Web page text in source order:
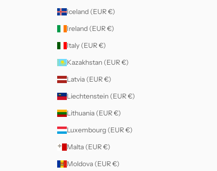
Iceland (EUR €)
Ireland (EUR €)
Italy (EUR €)
Kazakhstan (EUR €)
Latvia (EUR €)
Liechtenstein (EUR €)
Lithuania (EUR €)
Luxembourg (EUR €)
Malta (EUR €)
Moldova (EUR €)